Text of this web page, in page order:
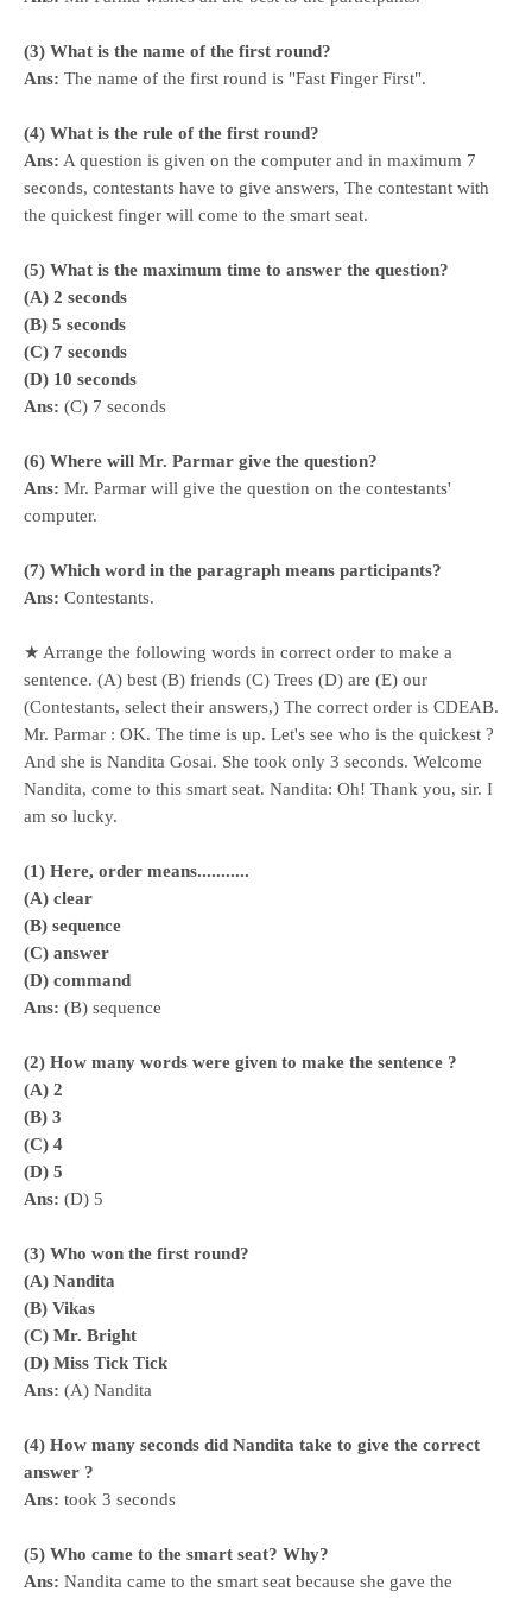
(3) What is the name of the first round?
Ans: The name of the first round is "Fast Finger First".
(4) What is the rule of the first round?
Ans: A question is given on the computer and in maximum 7
seconds, contestants have to give answers, The contestant with
the quickest finger will come to the smart seat.
(5) What is the maximum time to answer the question?
(A) 2 seconds
(B) 5 seconds
(C) 7 seconds
(D) 10 seconds
Ans: (C) 7 seconds
(6) Where will Mr. Parmar give the question?
Ans: Mr. Parmar will give the question on the contestants'
computer.
(7) Which word in the paragraph means participants?
Ans: Contestants.
★ Arrange the following words in correct order to make a
sentence. (A) best (B) friends (C) Trees (D) are (E) our
(Contestants, select their answers,) The correct order is CDEAB.
Mr. Parmar : OK. The time is up. Let's see who is the quickest ?
And she is Nandita Gosai. She took only 3 seconds. Welcome
Nandita, come to this smart seat. Nandita: Oh! Thank you, sir. I
am so lucky.
(1) Here, order means...........
(A) clear
(B) sequence
(C) answer
(D) command
Ans: (B) sequence
(2) How many words were given to make the sentence ?
(A) 2
(B) 3
(C) 4
(D) 5
Ans: (D) 5
(3) Who won the first round?
(A) Nandita
(B) Vikas
(C) Mr. Bright
(D) Miss Tick Tick
Ans: (A) Nandita
(4) How many seconds did Nandita take to give the correct
answer ?
Ans: took 3 seconds
(5) Who came to the smart seat? Why?
Ans: Nandita came to the smart seat because she gave the